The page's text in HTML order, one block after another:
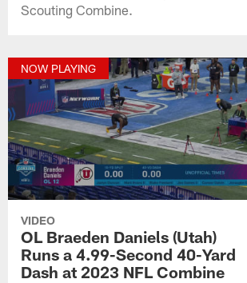
Scouting Combine.
NOW PLAYING
VIDEO
OL Braeden Daniels (Utah)
Runs a 4.99-Second 40-Yard
Dash at 2023 NFL Combine